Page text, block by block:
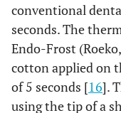
conventional
seconds. The
Endo-Frost
cotton applied on
of 5 seconds [16].
using the tip of a